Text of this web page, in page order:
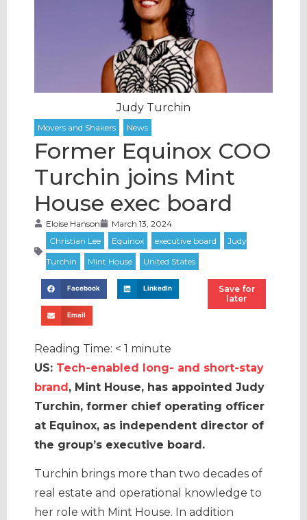
Judy Turchin
Former Equinox COO
Turchin joins Mint
House exec board
Eloise Hanson March 13, 2024
Facebook LinkedIn
Email
Save for
later
Reading Time: < 1 minute
US: Tech-enabled long- and short-stay
brand, Mint House, has appointed Judy
Turchin, former chief operating officer
at Equinox, as independent director of
the group’s executive board.
Turchin brings more than two decades of
real estate and operational knowledge to
her role with Mint House. In addition